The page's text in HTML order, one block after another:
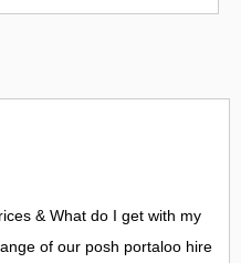
& What do I get with my
of our posh portaloo hire